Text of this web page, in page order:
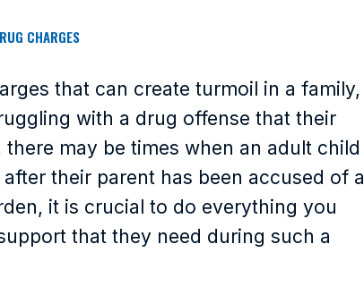
CHARGES
that can create turmoil in a family,
with a drug offense that their
may be times when an adult child
their parent has been accused of a
it is crucial to do everything you
that they need during such a